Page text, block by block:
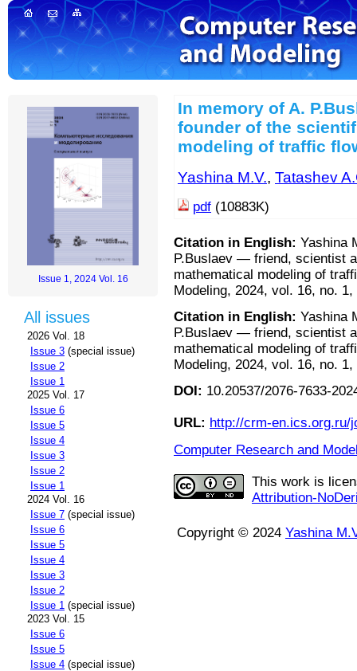
Issue 1, 2024 Vol. 16
All issues
2026 Vol. 18
Issue 3 (special issue)
Issue 2
Issue 1
2025 Vol. 17
Issue 6
Issue 5
Issue 4
Issue 3
Issue 2
Issue 1
2024 Vol. 16
Issue 7 (special issue)
Issue 6
Issue 5
Issue 4
Issue 3
Issue 2
Issue 1 (special issue)
2023 Vol. 15
Issue 6
Issue 5
Issue 4 (special issue)
In memory of A.
founder of the
modeling of traffic
Yashina M.V., Tatashev
pdf (10883K)
Citation in English: Yashina
P.Buslaev — friend, scientist
mathematical modeling of
Modeling, 2024, vol. 16, no. 1,
Citation in English: Yashina
P.Buslaev — friend, scientist
mathematical modeling of
Modeling, 2024, vol. 16, no. 1,
DOI: 10.20537/2076-7633-
URL: http://crm-en.ics.org.ru/
Computer Research and
This work is
Attribution-
Copyright © 2024 Yashina